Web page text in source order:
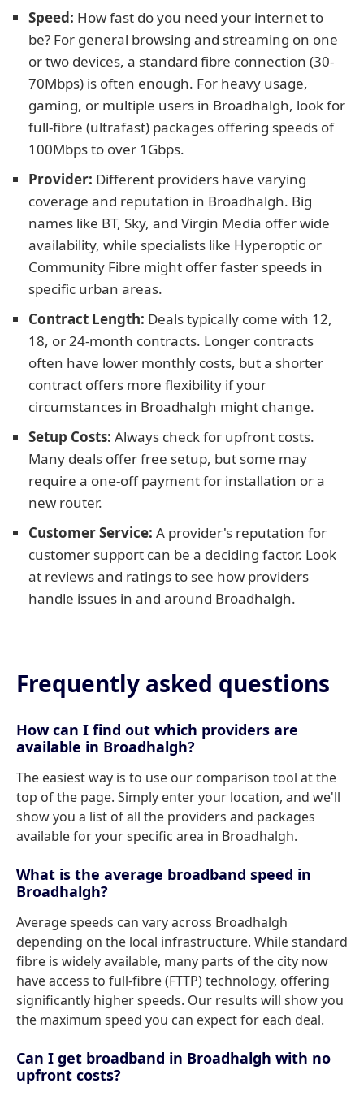
Speed: How fast do you need your internet to
be? For general browsing and streaming on one
or two devices, a standard fibre connection (30-
70Mbps) is often enough. For heavy usage,
gaming, or multiple users in Broadhalgh, look for
full-fibre (ultrafast) packages offering speeds of
100Mbps to over 1Gbps.
Provider: Different providers have varying
coverage and reputation in Broadhalgh. Big
names like BT, Sky, and Virgin Media offer wide
availability, while specialists like Hyperoptic or
Community Fibre might offer faster speeds in
specific urban areas.
Contract Length: Deals typically come with 12,
18, or 24-month contracts. Longer contracts
often have lower monthly costs, but a shorter
contract offers more flexibility if your
circumstances in Broadhalgh might change.
Setup Costs: Always check for upfront costs.
Many deals offer free setup, but some may
require a one-off payment for installation or a
new router.
Customer Service: A provider's reputation for
customer support can be a deciding factor. Look
at reviews and ratings to see how providers
handle issues in and around Broadhalgh.
Frequently asked questions
How can I find out which providers are
available in Broadhalgh?
The easiest way is to use our comparison tool at the
top of the page. Simply enter your location, and we'll
show you a list of all the providers and packages
available for your specific area in Broadhalgh.
What is the average broadband speed in
Broadhalgh?
Average speeds can vary across Broadhalgh
depending on the local infrastructure. While standard
fibre is widely available, many parts of the city now
have access to full-fibre (FTTP) technology, offering
significantly higher speeds. Our results will show you
the maximum speed you can expect for each deal.
Can I get broadband in Broadhalgh with no
upfront costs?